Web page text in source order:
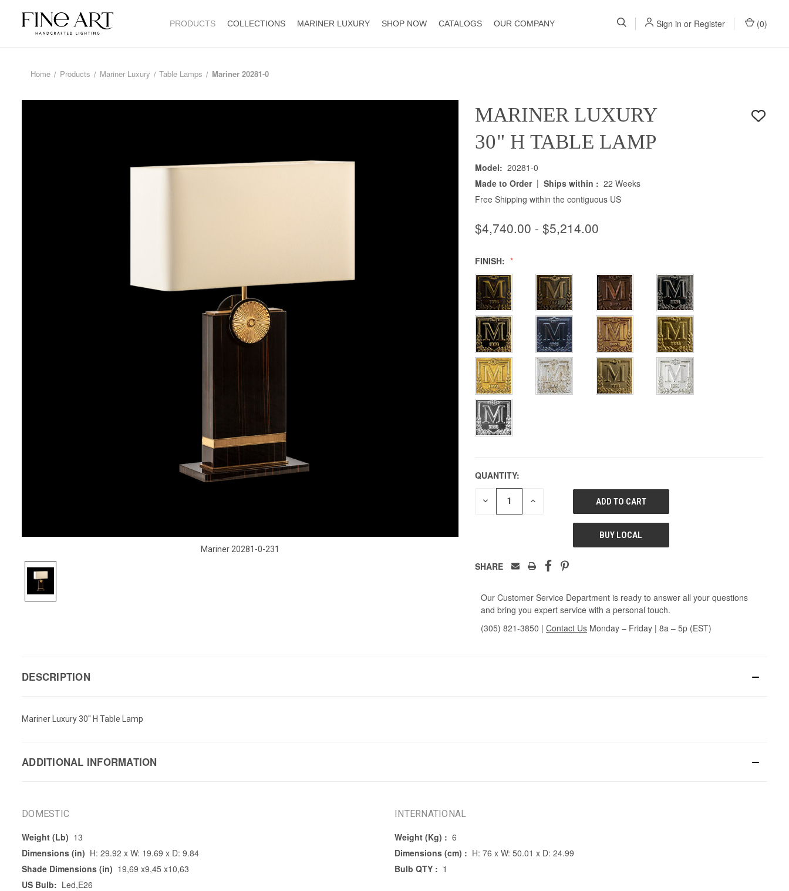
PRODUCTS COLLECTIONS MARINER LUXURY SHOP NOW CATALOGS OUR COMPANY Sign in or Register (0)
Home Products Mariner Luxury Table Lamps Mariner 20281-0
Mariner 20281-0-231
MARINER LUXURY
30" H TABLE LAMP
Model: 20281-0
Made to Order | Ships within : 22 Weeks
Free Shipping within the contiguous US
$4,740.00 - $5,214.00
FINISH:
QUANTITY:
DECREASE INCREASE
UNDEFINED
BUY LOCAL
SHARE
Our Customer Service Department is ready to answer all your questions
and bring you expert service with a personal touch.
(305) 821-3850 | Contact Us Monday – Friday | 8a – 5p (EST)
DESCRIPTION
Mariner Luxury 30" H Table Lamp
ADDITIONAL INFORMATION
DOMESTIC
Weight (Lb) 13
Dimensions (in) H: 29.92 x W: 19.69 x D: 9.84
Shade Dimensions (in) 19,69 x9,45 x10,63
US Bulb: Led,E26
INTERNATIONAL
Weight (Kg) : 6
Dimensions (cm) : H: 76 x W: 50.01 x D: 24.99
Bulb QTY : 1